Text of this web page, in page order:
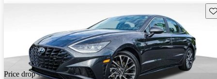
Price drop